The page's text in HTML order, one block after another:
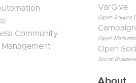
Community
VarGive
Open Source
Open
Open
Social